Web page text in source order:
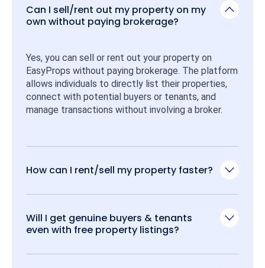
Can I sell/rent out my property on my
own without paying brokerage?
Yes, you can sell or rent out your property on
EasyProps without paying brokerage. The platform
allows individuals to directly list their properties,
connect with potential buyers or tenants, and
manage transactions without involving a broker.
How can I rent/sell my property faster?
Will I get genuine buyers & tenants
even with free property listings?